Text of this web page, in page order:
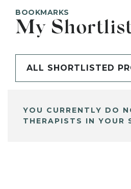
BOOKMARKS
My
ALL SHORTLISTED
YOU CURRENTLY DO
THERAPISTS IN YOUR